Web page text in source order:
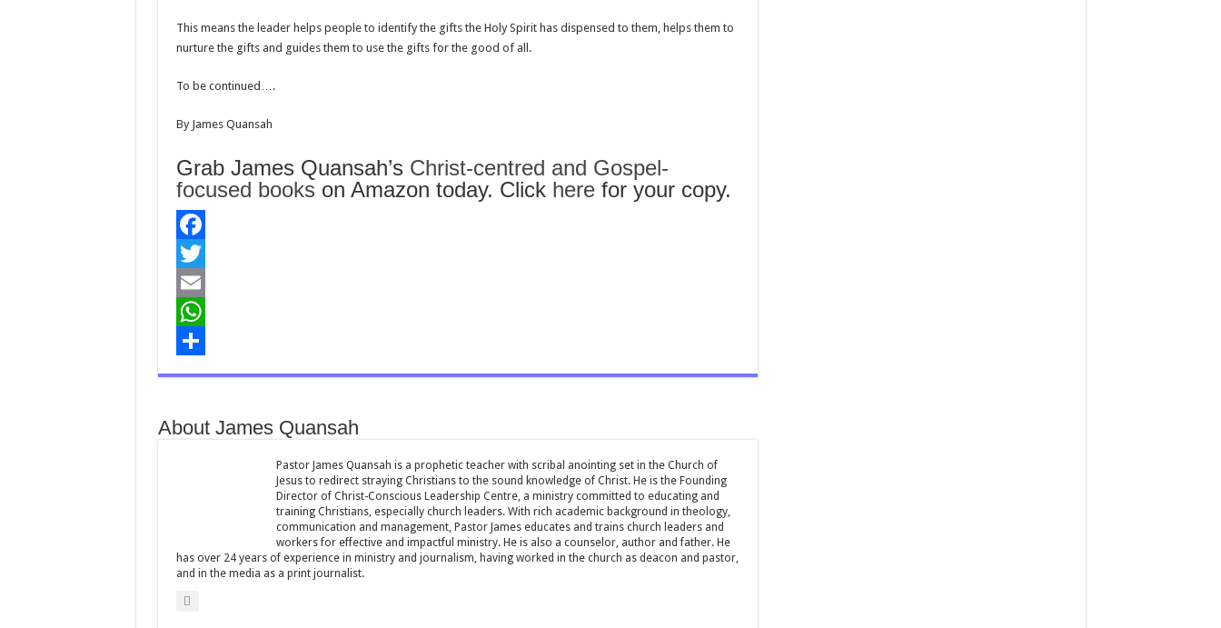
This means the leader helps people to identify the gifts the Holy Spirit has dispensed to them, helps them to
nurture the gifts and guides them to use the gifts for the good of all.
To be continued….
By James Quansah
Grab James Quansah’s Christ-centred and Gospel-
focused books on Amazon today. Click herefor your copy.
F
a
c
o
T
w
e
E
m
l
W
ta
About James Quansah
Pastor James Quansah is a prophetic teacher with scribal anointing set in the Church of
Jesus to redirect straying Christians to the sound knowledge of Christ. He is the Founding
Director of Christ-Conscious Leadership Centre, a ministry committed to educating and
training Christians, especially church leaders. With rich academic background in theology,
communication and management, Pastor James educates and trains church leaders and
workers for effective and impactful ministry. He is also a counselor, author and father. He
has over 24 years of experience in ministry and journalism, having worked in the church as deacon and pastor,
and in the media as a print journalist.